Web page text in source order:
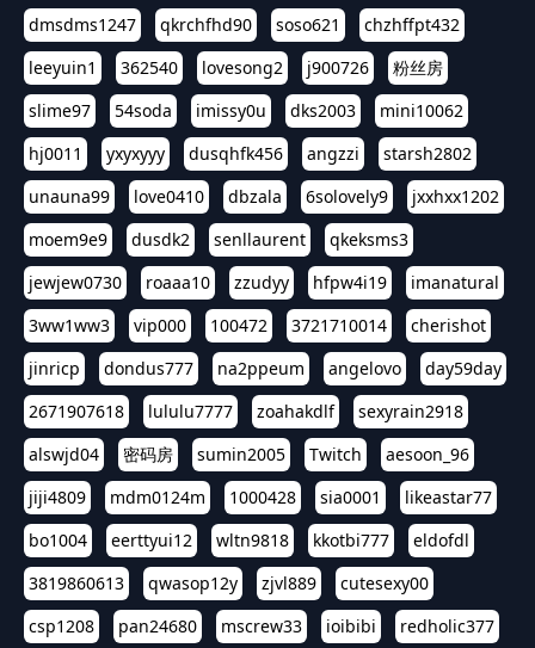
dmsdms1247 qkrchfhd90 soso621
chzhffpt432
leeyuin1
362540 lovesong2 j900726
粉丝房
slime97
54soda imissy0u dks2003
mini10062
hj0011
yxyxyyy dusqhfk456 angzzi
starsh2802
unauna99
love0410 dbzala 6solovely9
jxxhxx1202
moem9e9
dusdk2 senllaurent
qkeksms3
jewjew0730
roaaa10 zzudyy hfpw4i19
imanatural
3ww1ww3
vip000 100472 3721710014
cherishot
jinricp
dondus777 na2ppeum angelovo
day59day
2671907618
lululu7777 zoahakdlf
sexyrain2918
alswjd04
密码房 sumin2005 Twitch
aesoon_96
jiji4809
mdm0124m 1000428 sia0001
likeastar77
bo1004
eerttyui12 wltn9818 kkotbi777
eldofdl
3819860613
qwasop12y zjvl889
cutesexy00
csp1208
pan24680 mscrew33 ioibibi
redholic377